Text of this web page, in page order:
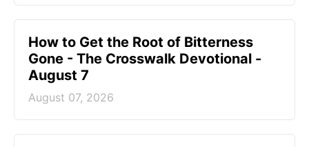
How to Get the Root of Bitterness
Gone - The Crosswalk Devotional -
August 7
August 07, 2026